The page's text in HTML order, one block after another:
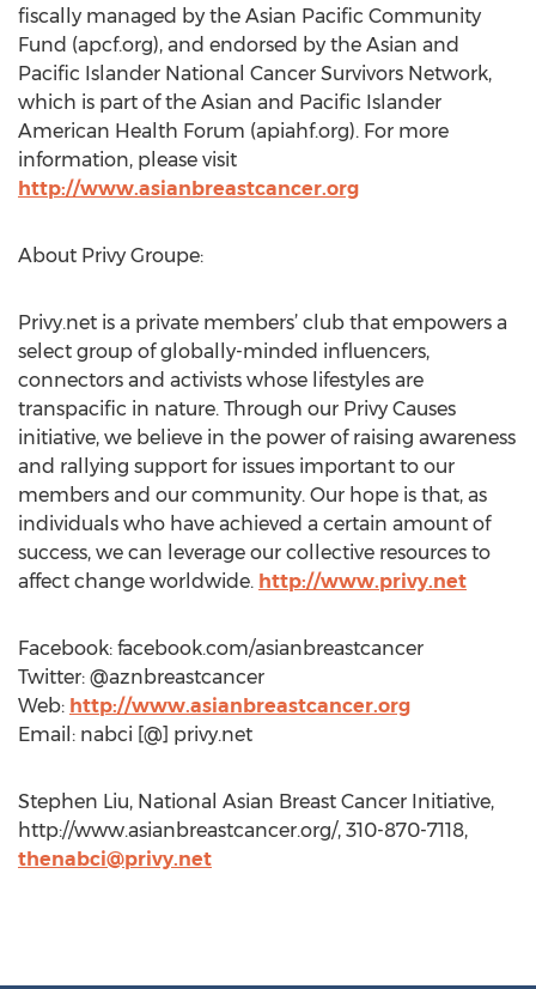
fiscally managed by the Asian Pacific Community
Fund (apcf.org), and endorsed by the Asian and
Pacific Islander National Cancer Survivors Network,
which is part of the Asian and Pacific Islander
American Health Forum (apiahf.org). For more
information, please visit
http://www.asianbreastcancer.org
About Privy Groupe:
Privy.net is a private members’ club that empowers a
select group of globally-minded influencers,
connectors and activists whose lifestyles are
transpacific in nature. Through our Privy Causes
initiative, we believe in the power of raising awareness
and rallying support for issues important to our
members and our community. Our hope is that, as
individuals who have achieved a certain amount of
success, we can leverage our collective resources to
affect change worldwide. http://www.privy.net
Facebook: facebook.com/asianbreastcancer
Twitter: @aznbreastcancer
Web: http://www.asianbreastcancer.org
Email: nabci [@] privy.net
Stephen Liu, National Asian Breast Cancer Initiative,
http://www.asianbreastcancer.org/, 310-870-7118,
thenabci@privy.net